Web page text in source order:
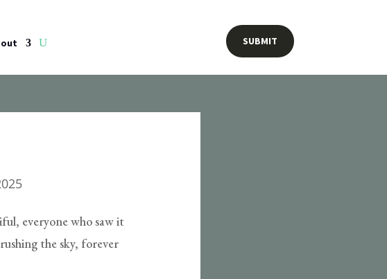
SUBMIT
everyone who saw it
the sky, forever